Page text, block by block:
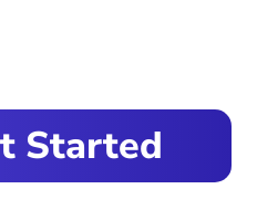
Started